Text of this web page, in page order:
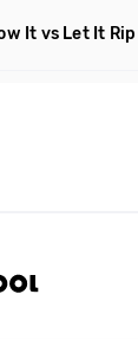
It vs Let It Rip